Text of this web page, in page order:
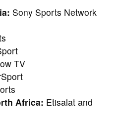
Sony Sports Network
TV
Africa: Etisalat and